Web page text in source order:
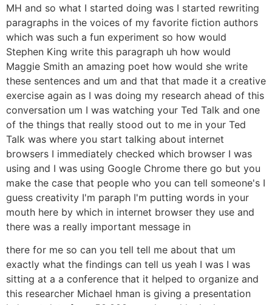
MH and so what I started doing was I started rewriting
paragraphs in the voices of my favorite fiction authors
which was such a fun experiment so how would
Stephen King write this paragraph uh how would
Maggie Smith an amazing poet how would she write
these sentences and um and that that made it a creative
exercise again as I was doing my research ahead of this
conversation um I was watching your Ted Talk and one
of the things that really stood out to me in your Ted
Talk was where you start talking about internet
browsers I immediately checked which browser I was
using and I was using Google Chrome there go but you
make the case that people who you can tell someone's I
guess creativity I'm paraph I'm putting words in your
mouth here by which in internet browser they use and
there was a really important message in
there for me so can you tell tell me about that um
exactly what the findings can tell us yeah I was I was
sitting at a a conference that it helped to organize and
this researcher Michael hman is giving a presentation